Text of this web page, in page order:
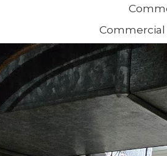
Commercial